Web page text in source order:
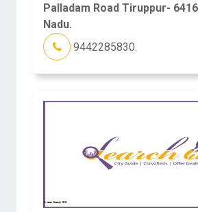
Palladam Road Tiruppur-
Nadu.
9442285830.